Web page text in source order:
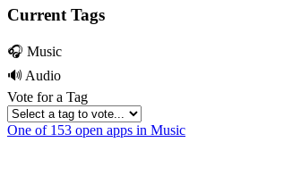
Current Tags
🎧 Music
🔊 Audio
Vote for a Tag
One of 153 open apps in Music